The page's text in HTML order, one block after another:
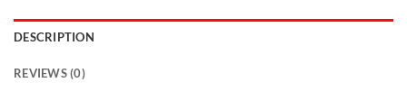
DESCRIPTION
REVIEWS (0)